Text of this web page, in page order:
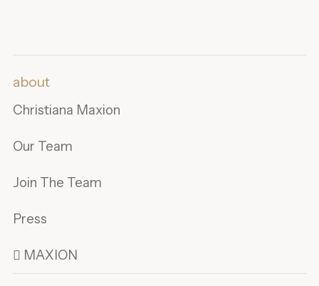
about
Christiana Maxion
Our Team
Join The Team
Press
 MAXION